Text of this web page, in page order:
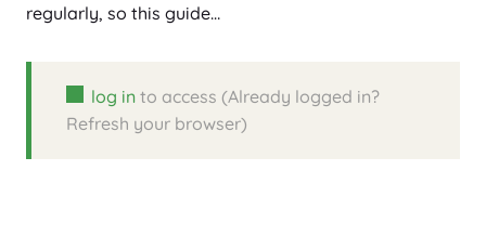
regularly, so this guide…
log in to access (Already logged in?
Refresh your browser)